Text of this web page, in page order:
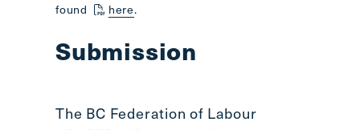
-
to
found
here.
Submission
The BC Federation of Labour